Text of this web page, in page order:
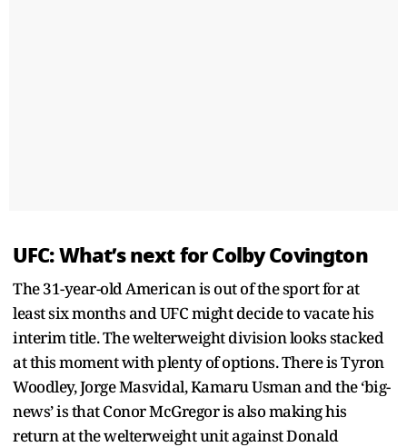
UFC: What’s next for Colby Covington
The 31-year-old American is out of the sport for at
least six months and UFC might decide to vacate his
interim title. The welterweight division looks stacked
at this moment with plenty of options. There is Tyron
Woodley, Jorge Masvidal, Kamaru Usman and the ‘big-
news’ is that Conor McGregor is also making his
return at the welterweight unit against Donald